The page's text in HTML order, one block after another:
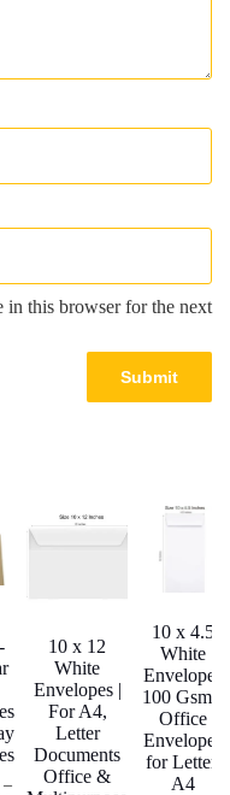
in this browser for the next
–
10 x 12
White
Envelopes |
For A4,
Letter
Documents
Office &
10 x 4.5
White
Envelopes
100 Gsm. |
Office
Envelopes
for Letter,
A4